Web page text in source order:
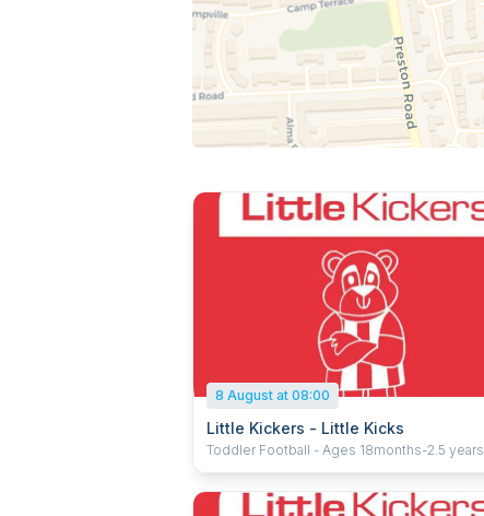
8 August at 08:00
Little Kickers - Little Kicks
Toddler Football - Ages 18months-2.5 years